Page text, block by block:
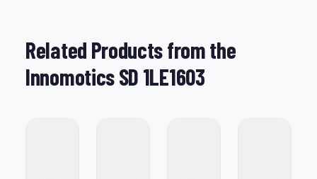
Related Products from the
Innomotics SD 1LE1603